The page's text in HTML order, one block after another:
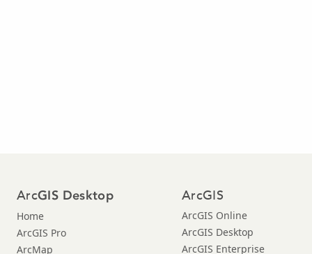
ArcGIS Desktop
Home
ArcGIS Pro
ArcMap
ArcGIS
ArcGIS Online
ArcGIS Desktop
ArcGIS Enterprise